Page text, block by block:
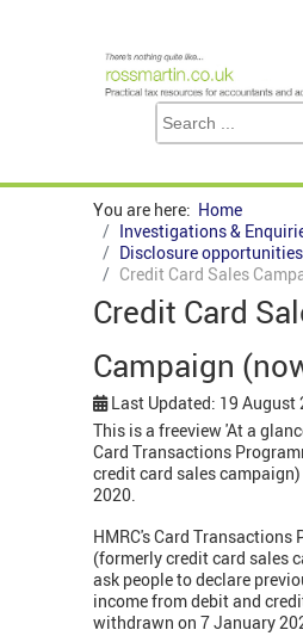
You are here: Home
Investigations &
Disclosure opportunities
Credit Card Sales
Credit Card
Campaign
Last Updated: 19 August
This is a freeview 'At a
Card Transactions
credit card sales
2020.
HMRC's Card Transactions
(formerly credit card sales
ask people to declare
income from debit and
withdrawn on 7 January